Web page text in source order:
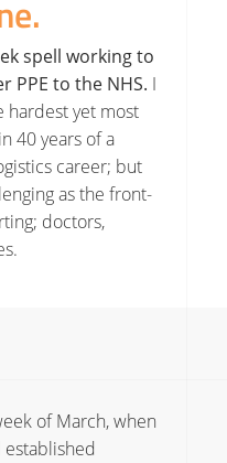
spell working to
PPE to the NHS. I
hardest yet most
40 years of a
career; but
as the front-
doctors,
of March, when